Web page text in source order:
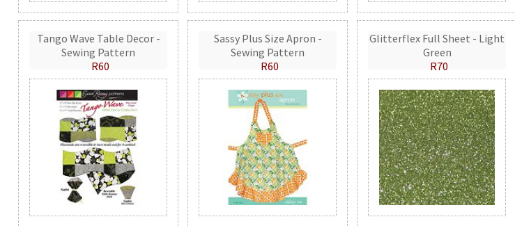
Tango Wave Table Decor -
Sewing Pattern
R60
Sassy Plus Size Apron -
Sewing Pattern
R60
Glitterflex Full Sheet - Light
Green
R70